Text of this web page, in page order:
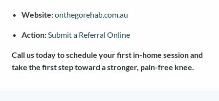
Website:onthegorehab.com.au
Action:Submit a Referral Online
Call us today to schedule your first in-home session and
take the first step toward a stronger, pain-free knee.